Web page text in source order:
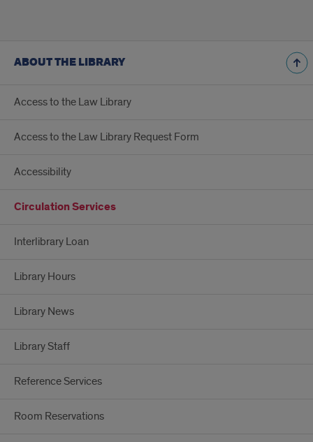
ABOUT THE LIBRARY
Access to the Law Library
Access to the Law Library Request Form
Accessibility
Circulation Services
Interlibrary Loan
Library Hours
Library News
Library Staff
Reference Services
Room Reservations